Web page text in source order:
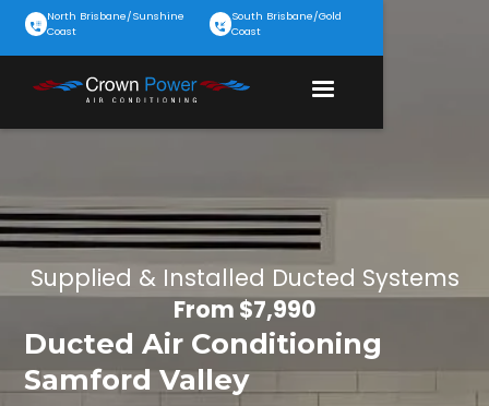
North Brisbane/Sunshine
Coast
South Brisbane/Gold
Coast
Supplied & Installed Ducted Systems
From $7,990
Ducted Air Conditioning
Samford Valley